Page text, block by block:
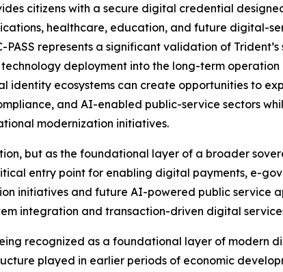
citizens with a secure digital credential
healthcare, education, and future digital-
represents a significant validation of
deployment into the long-term
identity ecosystems can create opportunities to
and AI-enabled public-service sectors
modernization initiatives.
but as the foundational layer of a broader
entry point for enabling digital payments, e-
initiatives and future AI-powered public service
integration and transaction-driven digital
recognized as a foundational layer of modern
played in earlier periods of economic